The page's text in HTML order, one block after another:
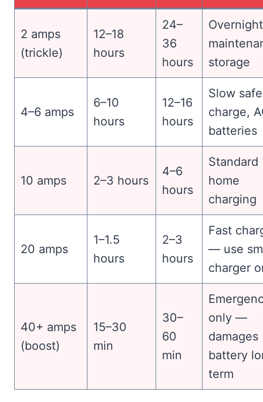
2 amps
(trickle)
12–18
hours
24–
36
hours
Overnight
storage
4–6 amps
6–10
hours
12–16
hours
Slow safe
charge,
batteries
10 amps 2–3 hours
4–6
hours
Standard
home
charging
20 amps
1–1.5
hours
2–3
hours
Fast
— use
charger
40+ amps
(boost)
15–30
min
30–
60
min
only —
damages
battery
term